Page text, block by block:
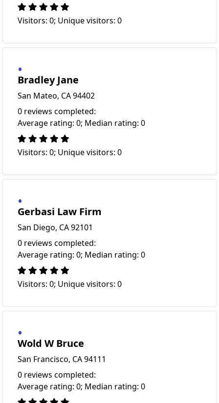
Visitors: 0; Unique visitors: 0
Bradley Jane
San Mateo, CA 94402
0 reviews completed:
Average rating: 0; Median rating: 0
Visitors: 0; Unique visitors: 0
Gerbasi Law Firm
San Diego, CA 92101
0 reviews completed:
Average rating: 0; Median rating: 0
Visitors: 0; Unique visitors: 0
Wold W Bruce
San Francisco, CA 94111
0 reviews completed:
Average rating: 0; Median rating: 0